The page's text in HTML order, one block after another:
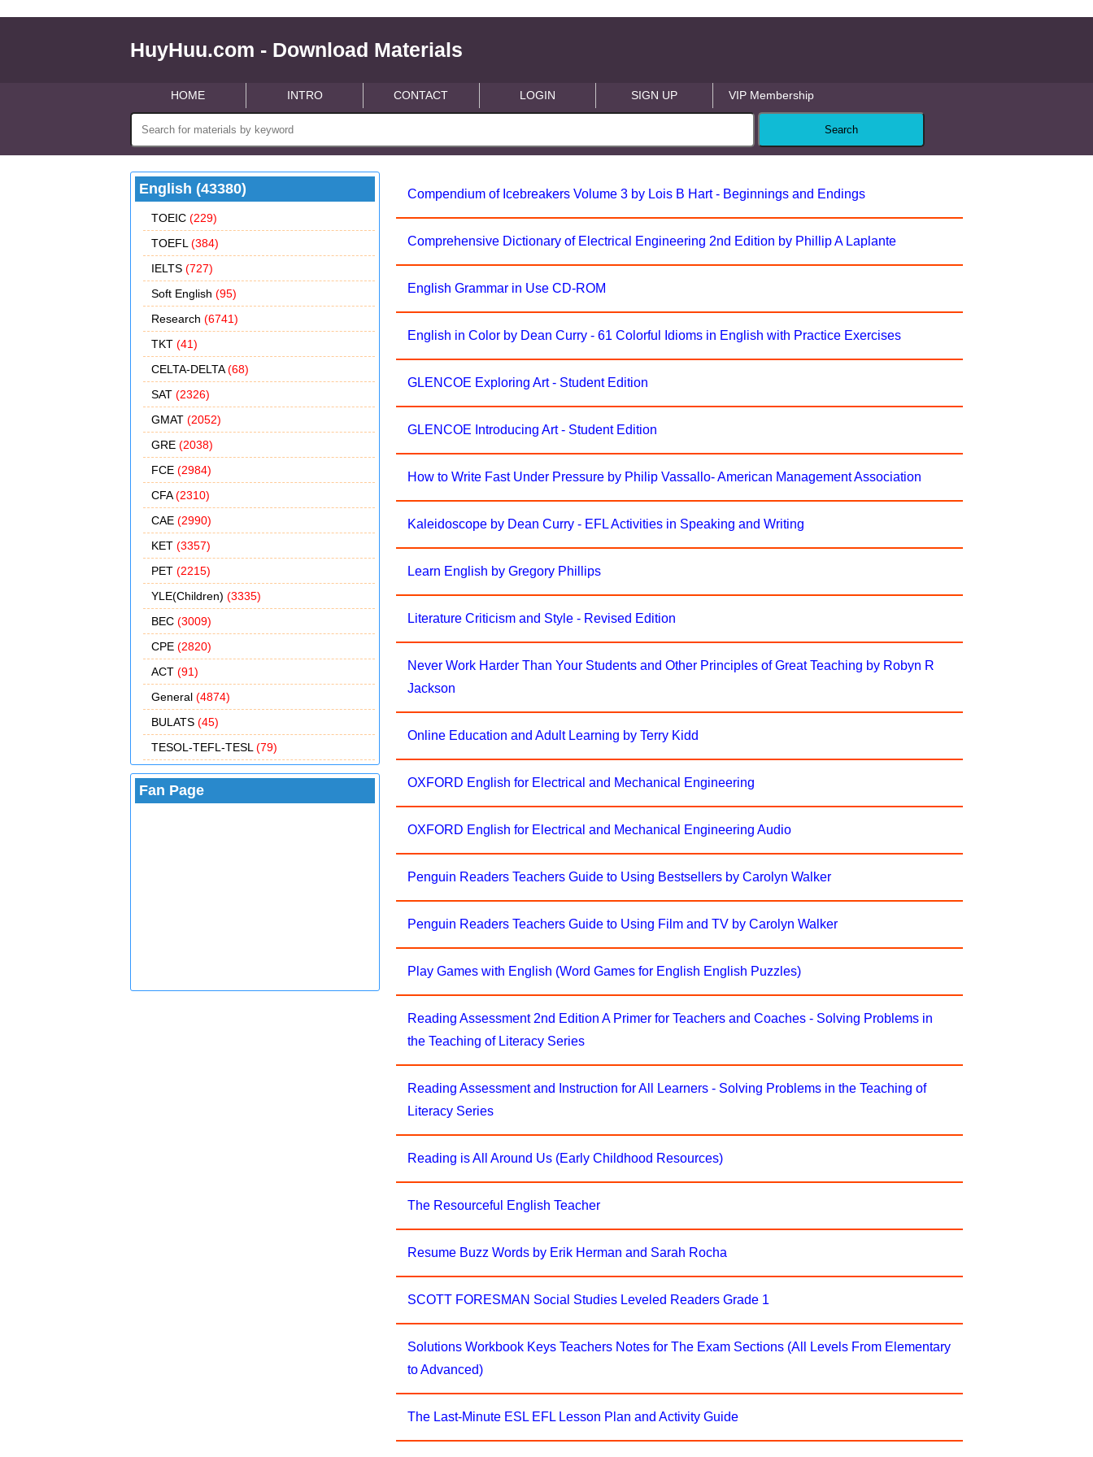
HuyHuu.com - Download Materials
HOME INTRO CONTACT LOGIN SIGN UP VIP Membership
English (43380)
TOEIC (229)
TOEFL (384)
IELTS (727)
Soft English (95)
Research (6741)
TKT (41)
CELTA-DELTA(68)
SAT (2326)
GMAT (2052)
GRE (2038)
FCE (2984)
CFA(2310)
CAE (2990)
KET (3357)
PET (2215)
YLE(Children) (3335)
BEC (3009)
CPE (2820)
ACT (91)
General (4874)
BULATS (45)
TESOL-TEFL-TESL (79)
Fan Page
Compendium of Icebreakers Volume 3 by Lois B Hart - Beginnings and Endings
Comprehensive Dictionary of Electrical Engineering 2nd Edition by Phillip A Laplante
English Grammar in Use CD-ROM
English in Color by Dean Curry - 61 Colorful Idioms in English with Practice Exercises
GLENCOE Exploring Art - Student Edition
GLENCOE Introducing Art - Student Edition
How to Write Fast Under Pressure by Philip Vassallo- American Management Association
Kaleidoscope by Dean Curry - EFL Activities in Speaking and Writing
Learn English by Gregory Phillips
Literature Criticism and Style - Revised Edition
Never Work Harder Than Your Students and Other Principles of Great Teaching by Robyn R
Jackson
Online Education and Adult Learning by Terry Kidd
OXFORD English for Electrical and Mechanical Engineering
OXFORD English for Electrical and Mechanical Engineering Audio
Penguin Readers Teachers Guide to Using Bestsellers by Carolyn Walker
Penguin Readers Teachers Guide to Using Film and TV by Carolyn Walker
Play Games with English (Word Games for English English Puzzles)
Reading Assessment 2nd Edition A Primer for Teachers and Coaches - Solving Problems in
the Teaching of Literacy Series
Reading Assessment and Instruction for All Learners - Solving Problems in the Teaching of
Literacy Series
Reading is All Around Us (Early Childhood Resources)
The Resourceful English Teacher
Resume Buzz Words by Erik Herman and Sarah Rocha
SCOTT FORESMAN Social Studies Leveled Readers Grade 1
Solutions Workbook Keys Teachers Notes for The Exam Sections (All Levels From Elementary
to Advanced)
The Last-Minute ESL EFL Lesson Plan and Activity Guide